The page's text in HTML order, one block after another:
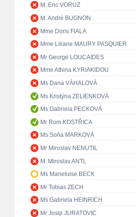
M. Eric VORUZ
M. André BUGNON
Mme Doris FIALA
Mme Liliane MAURY PASQUIER
Mr George LOUCAIDES
Mme Athina KYRIAKIDOU
Ms Dana VÁHALOVÁ
Ms Kristýna ZELIENKOVÁ
Ms Gabriela PECKOVÁ
Mr Rom KOSTŘICA
Ms Soňa MARKOVÁ
Mr Miroslav NENUTIL
M. Miroslav ANTL
Ms Marieluise BECK
Mr Tobias ZECH
Ms Gabriela HEINRICH
Mr Josip JURATOVIC